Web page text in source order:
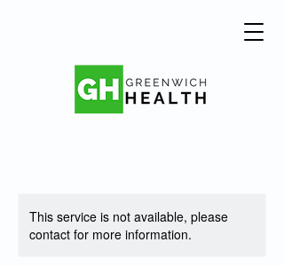
This service is not available, please
contact for more information.